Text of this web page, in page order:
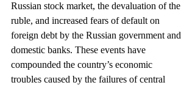
Russian stock market, the devaluation of the
ruble, and increased fears of default on
foreign debt by the Russian government and
domestic banks. These events have
compounded the country’s economic
troubles caused by the failures of central